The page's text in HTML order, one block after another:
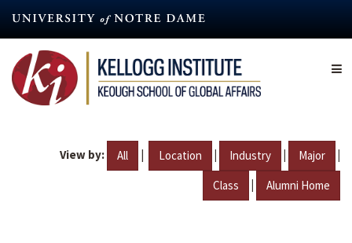
content
View by: All | Location | Industry | Major |
Class | Alumni Home